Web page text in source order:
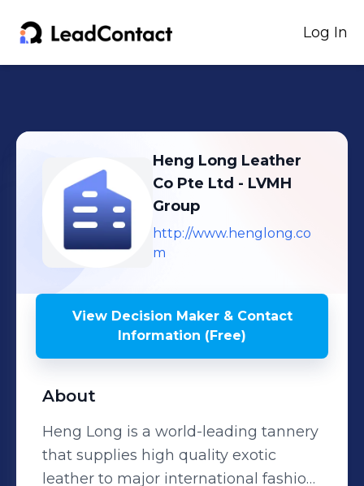
Log In
Heng Long Leather
Co Pte Ltd - LVMH
Group
http://www.henglong.co
m
View Decision Maker & Contact
Information (Free)
About
Heng Long is a world-leading tannery
that supplies high quality exotic
leather to major international fashion